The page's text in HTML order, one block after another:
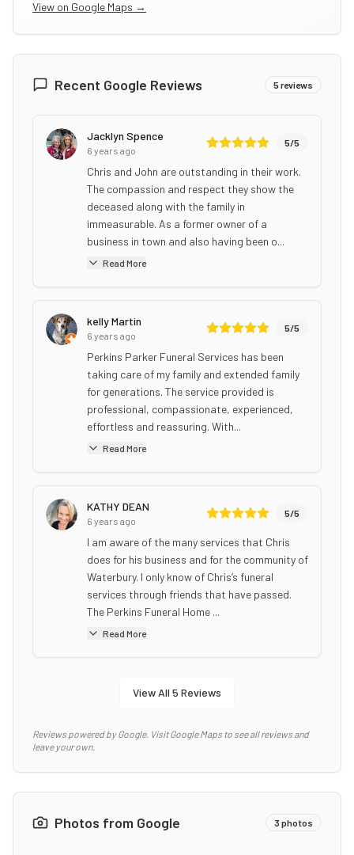
View on Google Maps →
Recent Google Reviews 5reviews
Jacklyn Spence
6 years ago
5/5
Chris and John are outstanding in their work.
The compassion and respect they show the
deceased along with the family in
immeasurable. As a former owner of a
business in town and also having been o...
Read More
kelly Martin
6 years ago
5/5
Perkins Parker Funeral Services has been
taking care of my family and extended family
for generations. The service provided is
professional, compassionate, experienced,
effortless and reassuring. With...
Read More
KATHY DEAN
6 years ago
5/5
I am aware of the many services that Chris
does for his business and for the community of
Waterbury. I only know of Chris’s funeral
services through friends that have passed.
The Perkins Funeral Home ...
Read More
View All 5 Reviews
Reviews powered by Google. Visit Google Maps to see all reviews and
leave your own.
Photos from Google 3 photos